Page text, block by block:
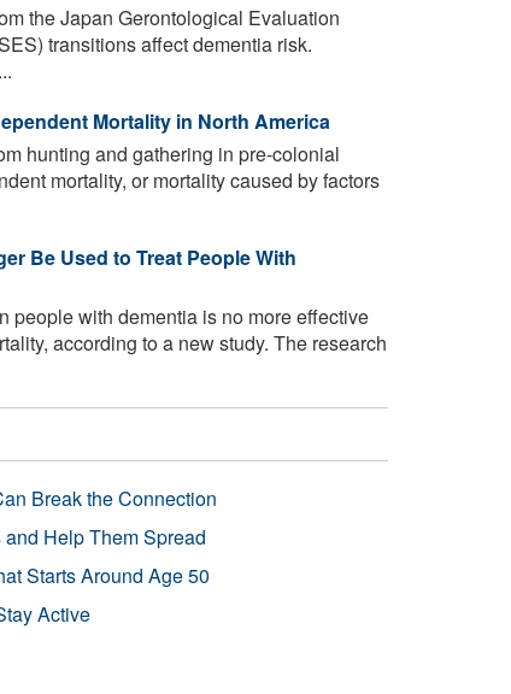
the Japan Gerontological Evaluation
transitions affect dementia risk.
Mortality in North America
hunting and gathering in pre-colonial
mortality, or mortality caused by factors
Be Used to Treat People With
people with dementia is no more effective
according to a new study. The research
Break the Connection
Help Them Spread
Starts Around Age 50
Active